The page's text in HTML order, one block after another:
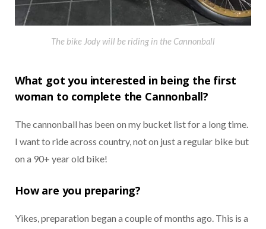
The bike Jody will be riding in the Cannonball
What got you interested in being the first
woman to complete the Cannonball?
The cannonball has been on my bucket list for a long time.
I want to ride across country, not on just a regular bike but
on a 90+ year old bike!
How are you preparing?
Yikes, preparation began a couple of months ago. This is a